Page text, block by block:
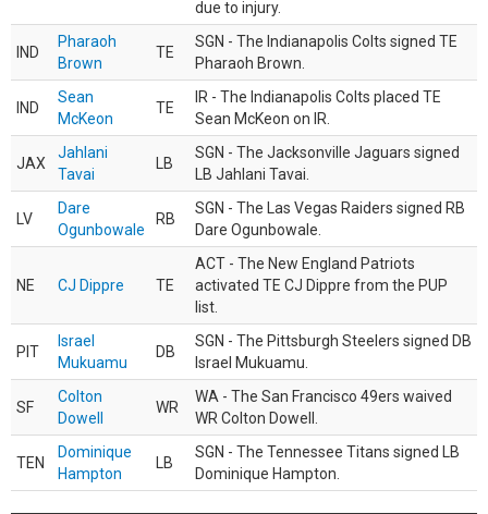
due to injury.
IND
Pharaoh
Brown
TE
SGN - The Indianapolis Colts signed TE
Pharaoh Brown.
IND
Sean
McKeon
TE
IR - The Indianapolis Colts placed TE
Sean McKeon on IR.
JAX
Jahlani
Tavai
LB
SGN - The Jacksonville Jaguars signed
LB Jahlani Tavai.
LV
Dare
Ogunbowale
RB
SGN - The Las Vegas Raiders signed RB
Dare Ogunbowale.
NE CJ Dippre TE
ACT - The New England Patriots
activated TE CJ Dippre from the PUP
list.
PIT
Israel
Mukuamu
DB
SGN - The Pittsburgh Steelers signed DB
Israel Mukuamu.
SF
Colton
Dowell
WR
WA - The San Francisco 49ers waived
WR Colton Dowell.
TEN
Dominique
Hampton
LB
SGN - The Tennessee Titans signed LB
Dominique Hampton.